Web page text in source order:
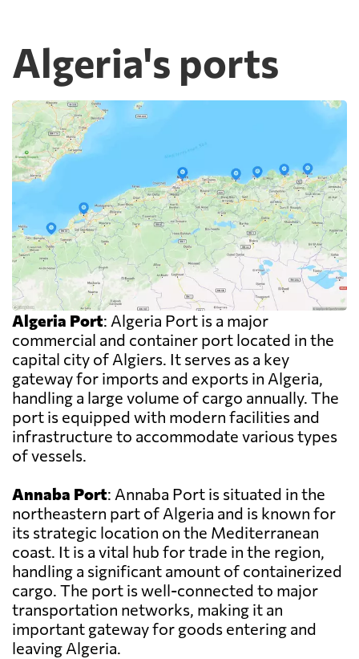
Algeria's ports
Algeria Port: Algeria Port is a major
commercial and container port located in the
capital city of Algiers. It serves as a key
gateway for imports and exports in Algeria,
handling a large volume of cargo annually. The
port is equipped with modern facilities and
infrastructure to accommodate various types
of vessels.
Annaba Port: Annaba Port is situated in the
northeastern part of Algeria and is known for
its strategic location on the Mediterranean
coast. It is a vital hub for trade in the region,
handling a significant amount of containerized
cargo. The port is well-connected to major
transportation networks, making it an
important gateway for goods entering and
leaving Algeria.